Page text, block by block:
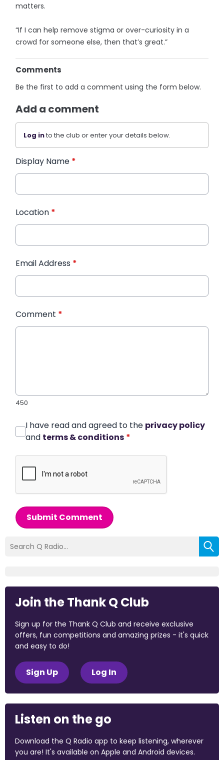
matters.
“If I can help remove stigma or over-curiosity in a
crowd for someone else, then that’s great.”
Comments
Be the first to add a comment using the form below.
Add a comment
Log into the club or enter your details below.
Display Name *
Location *
Email Address *
Comment *
450
I have read and agreed to the privacy policy
and terms & conditions *
Submit Comment
Join the Thank Q Club
Sign up for the Thank Q Club and receive exclusive
offers, fun competitions and amazing prizes - it's quick
and easy to do!
Sign Up Log In
Listen on the go
Download the Q Radio app to keep listening, wherever
you are! It's available on Apple and Android devices.